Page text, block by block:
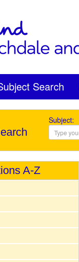
Search
Subject:
A-Z